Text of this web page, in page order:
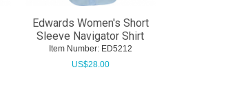
Edwards Women's Short
Sleeve Navigator Shirt
Item Number: ED5212
US$28.00